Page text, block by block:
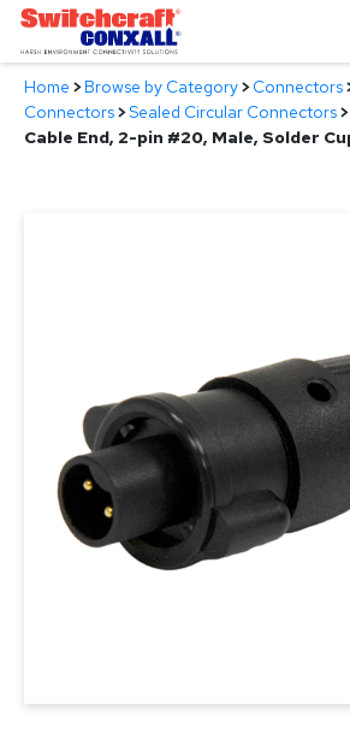
Skip
Main
Content
Products
Home >Browse by Category>Connectors
Connectors>Sealed Circular Connectors>
Cable End, 2-pin #20, Male, Solder